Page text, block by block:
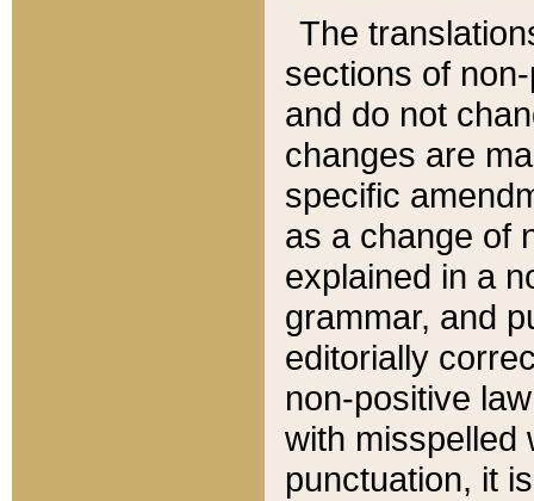
The
sections of
and do not
changes are
specific
as a change of
explained in a
grammar, and
editorially
non-positive
with misspelled
punctuation, it